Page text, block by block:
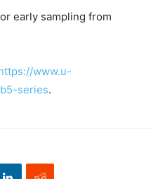
early sampling from
www.u-
series.